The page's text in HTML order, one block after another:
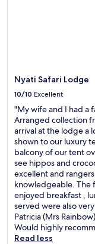
Nyati Safari Lodge
10/10 Excellent
"My wife and I had a
Arranged collection
arrival at the lodge a
shown to our luxury
balcony of our tent
see hippos and
excellent and
knowledgeable. The
enjoyed breakfast ,
served were also
Patricia (Mrs
Would highly
Read less